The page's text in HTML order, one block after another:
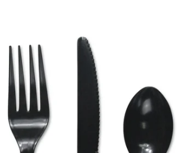
Call our Direct Sales Department at (800)
below and one of our Account